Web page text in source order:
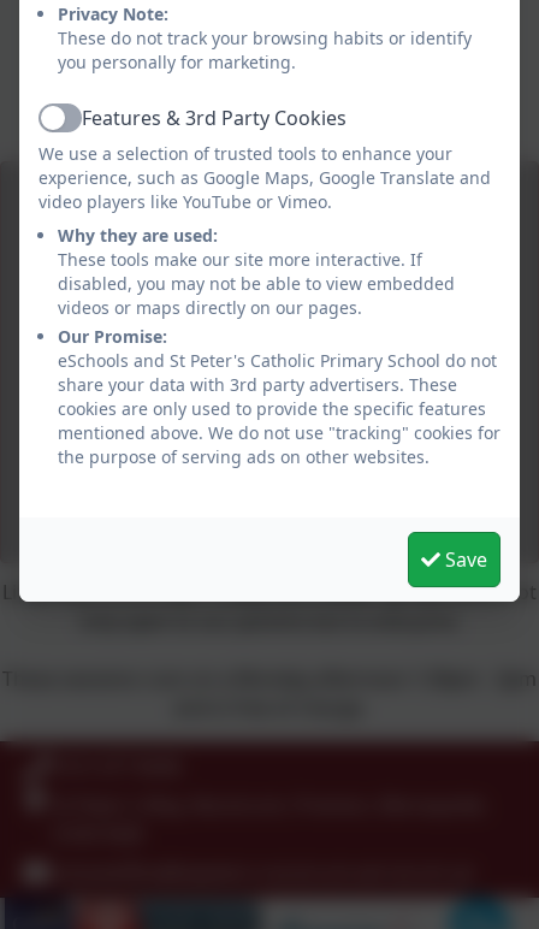
Little Pete's is St Peter's baby and toddler group and is not
These sessions runs on a Monday afternoon 1:30pm - 3pm
Privacy Note:
These do not track your browsing habits or identify
you personally for marketing.
ActiveFeatures & 3rd Party Cookies
We use a selection of trusted tools to enhance your
experience, such as Google Maps, Google Translate and
video players like YouTube or Vimeo.
Why they are used:
These tools make our site more interactive. If
disabled, you may not be able to view embedded
videos or maps directly on our pages.
Our Promise:
eSchools and St Peter's Catholic Primary School do not
share your data with 3rd party advertisers. These
cookies are only used to provide the specific features
mentioned above. We do not use "tracking" cookies for
the purpose of serving ads on other websites.
Save